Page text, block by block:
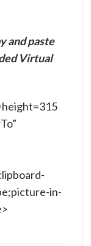
and paste
Virtual
height=315
in-